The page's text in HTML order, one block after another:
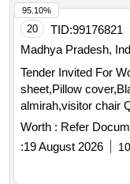
20 TID:99176821
Madhya Pradesh,
Tender Invited For
sheet,Pillow
Worth : Refer
:19 August 2026
95.10%